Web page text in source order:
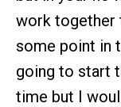
work together
some point in
going to start
time but I